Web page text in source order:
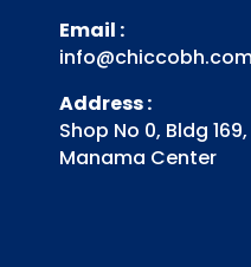
Email :
Address :
Shop No 0, Bldg
Manama Center